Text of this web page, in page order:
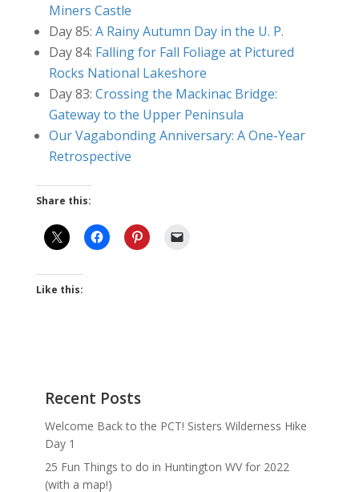
Miners Castle
Day 85: A Rainy Autumn Day in the U. P.
Day 84: Falling for Fall Foliage at Pictured
Rocks National Lakeshore
Day 83: Crossing the Mackinac Bridge:
Gateway to the Upper Peninsula
Our Vagabonding Anniversary: A One-Year
Retrospective
Share this:
Like this:
Recent Posts
Welcome Back to the PCT! Sisters Wilderness Hike
Day 1
25 Fun Things to do in Huntington WV for 2022
(with a map!)